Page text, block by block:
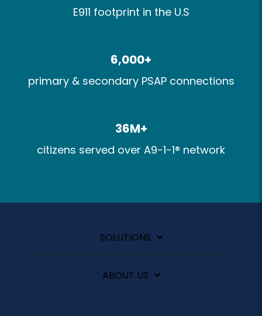
E911 footprint​ in the U.S
6,000+​
primary & secondary PSAP connections​
36M+​
citizens served over A9-1-1® network
SOLUTIONS
ABOUT US